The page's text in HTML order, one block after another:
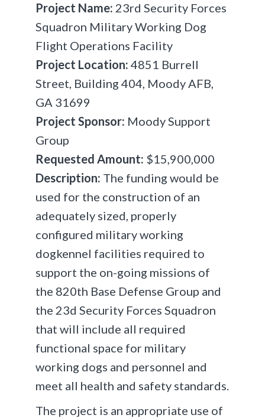
Project Name: 23rd Security Forces
Squadron Military Working Dog
Flight Operations Facility
Project Location: 4851 Burrell
Street, Building 404, Moody AFB,
GA 31699
Project Sponsor: Moody Support
Group
Requested Amount: $15,900,000
Description: The funding would be
used for the construction of an
adequately sized, properly
configured military working
dogkennel facilities required to
support the on-going missions of
the 820th Base Defense Group and
the 23d Security Forces Squadron
that will include all required
functional space for military
working dogs and personnel and
meet all health and safety standards.
The project is an appropriate use of